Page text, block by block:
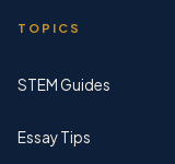
TOPICS
STEM Guides
Essay Tips